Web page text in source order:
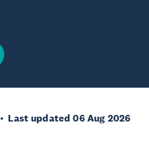
Last updated 06 Aug 2026